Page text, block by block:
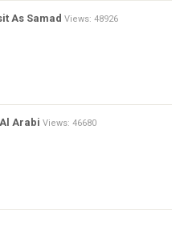
As Samad Views: 48926
Arabi Views: 46680